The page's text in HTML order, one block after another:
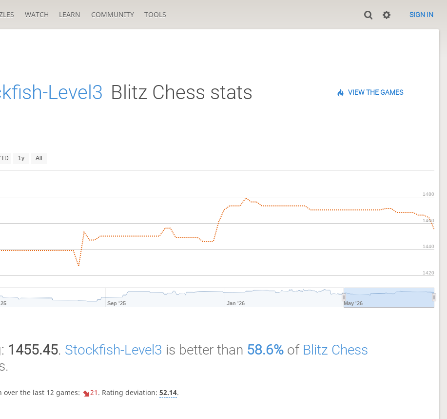
WATCH LEARN COMMUNITY TOOLS SIGN IN
Level3 Blitz Chess stats VIEW THE GAMES
1y All
Sep '25 Jan '26 May '26
1420
1440
1460
1480
1455.45. Stockfish-Level3 is better than 58.6%of Blitz Chess
over the last 12 games: 21 . Rating deviation: 52.14.